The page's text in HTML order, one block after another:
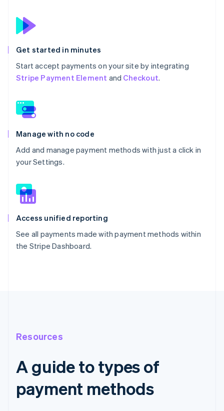
Get started in minutes
Start accept payments on your site by integrating
Stripe Payment Element and Checkout.
Manage with no code
Add and manage payment methods with just a click in
your Settings.
Access unified reporting
See all payments made with payment methods within
the Stripe Dashboard.
Resources
A guide to types of
payment methods